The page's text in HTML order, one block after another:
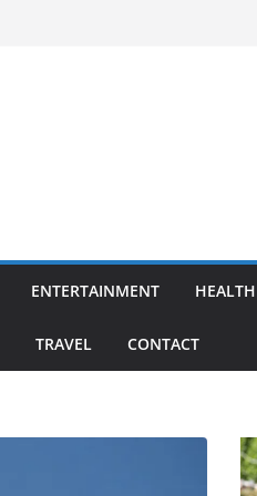
ENTERTAINMENT HEALTH
TRAVEL CONTACT